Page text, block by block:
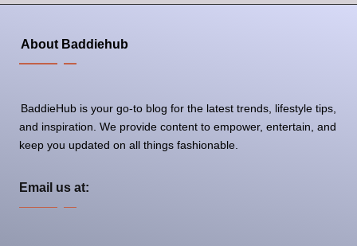
About Baddiehub
BaddieHub is your go-to blog for the latest trends, lifestyle tips,
and inspiration. We provide content to empower, entertain, and
keep you updated on all things fashionable.
Email us at: